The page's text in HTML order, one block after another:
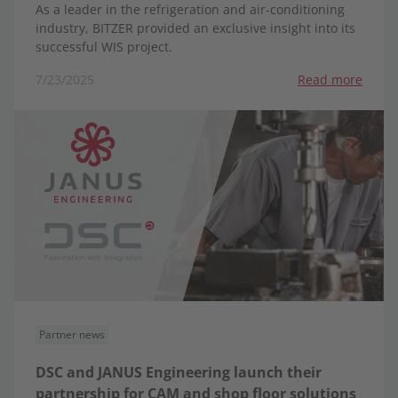
As a leader in the refrigeration and air-conditioning
industry, BITZER provided an exclusive insight into its
successful WIS project.
7/23/2025
Read more
Partner news
DSC and JANUS Engineering launch their
partnership for CAM and shop floor solutions